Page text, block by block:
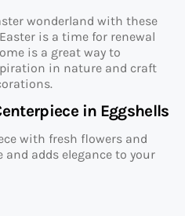
wonderland with these
is a time for renewal
is a great way to
in nature and craft
in Eggshells
with fresh flowers and
and adds elegance to your